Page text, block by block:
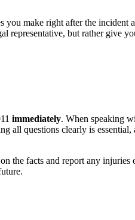
make right after the incident
representative, but rather give
immediately. When speaking
all questions clearly is
the facts and report any injuries